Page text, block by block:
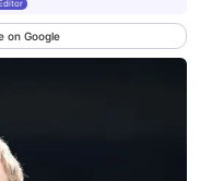
on Google